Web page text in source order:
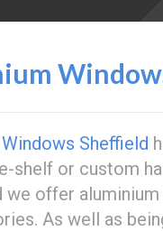
Sheffield
shelf or custom
we offer
As well as